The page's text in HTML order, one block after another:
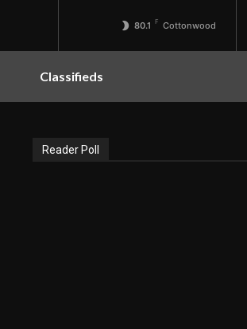
80.1 F Cottonwood
Classifieds
Reader Poll